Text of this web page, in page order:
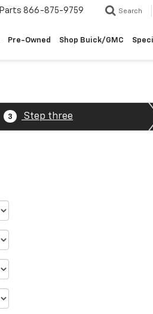
Parts 866-875-9759 Search
Pre-Owned Shop Buick/GMC
3 Step three